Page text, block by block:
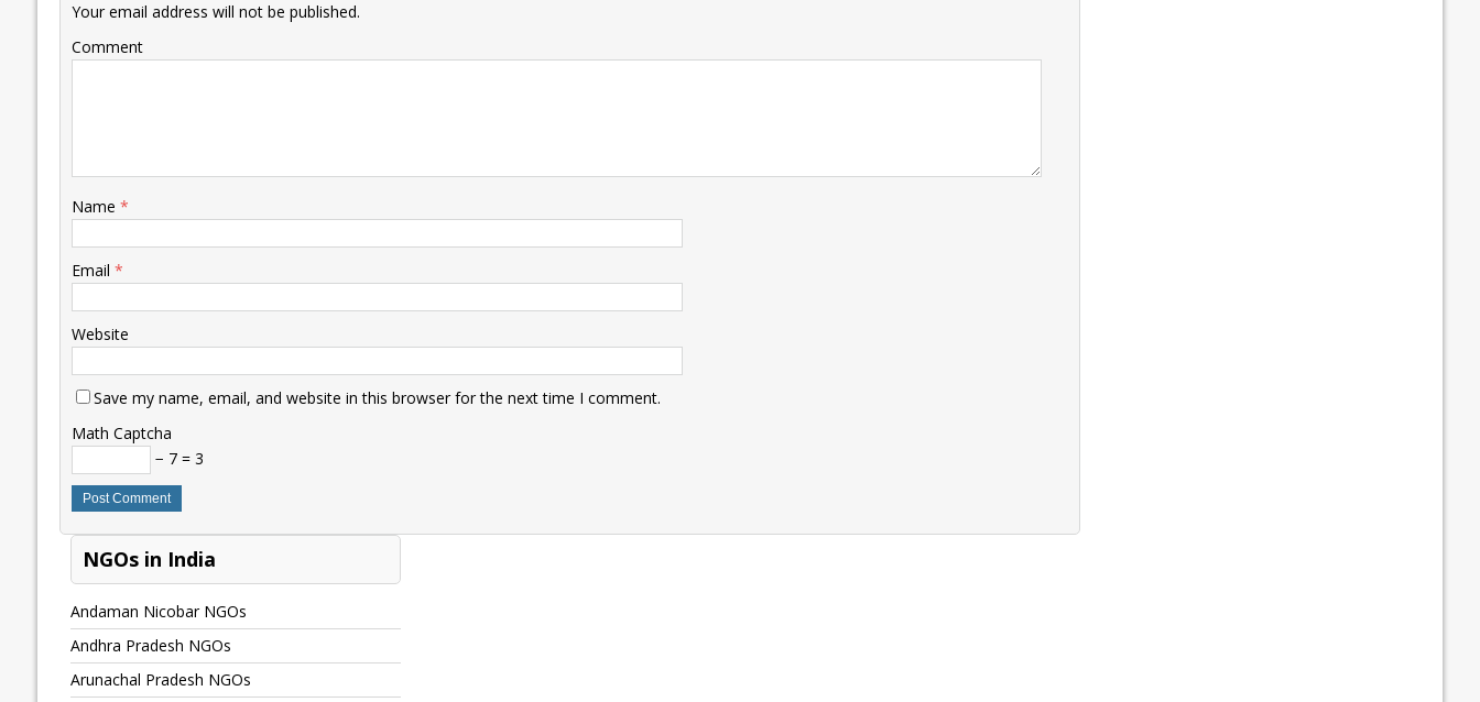
Your email address will not be published.
Comment
Name *
Email *
Website
Save my name, email, and website in this browser for the next time I comment.
Math Captcha
− 7 = 3
NGOs in India
Andaman Nicobar NGOs
Andhra Pradesh NGOs
Arunachal Pradesh NGOs